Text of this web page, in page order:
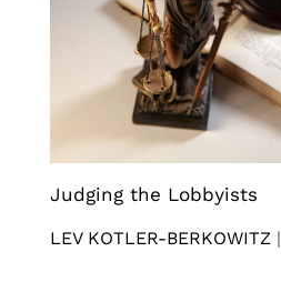
Judging the Lobbyists
LEV KOTLER-BERKOWITZ |